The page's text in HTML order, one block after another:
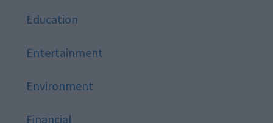
Education
Entertainment
Environment
Financial